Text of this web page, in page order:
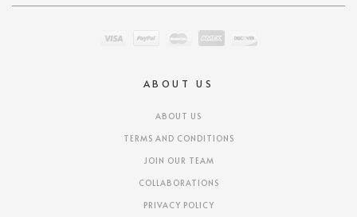
ABOUT US
ABOUT US
TERMS AND CONDITIONS
JOIN OUR TEAM
COLLABORATIONS
PRIVACY POLICY